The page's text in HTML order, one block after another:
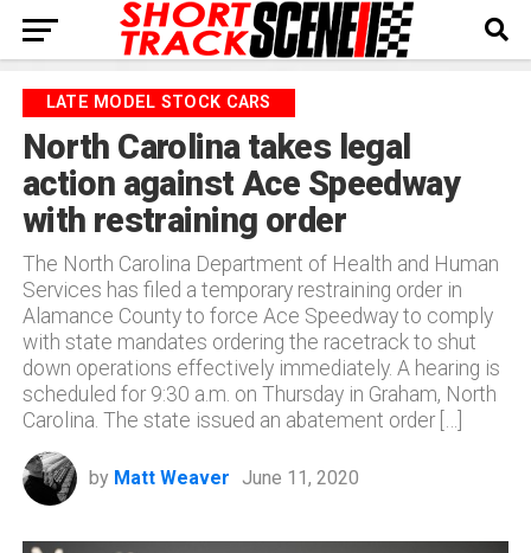
LATE MODEL STOCK CARS
North Carolina takes legal
action against Ace Speedway
with restraining order
The North Carolina Department of Health and Human
Services has filed a temporary restraining order in
Alamance County to force Ace Speedway to comply
with state mandates ordering the racetrack to shut
down operations effectively immediately. A hearing is
scheduled for 9:30 a.m. on Thursday in Graham, North
Carolina. The state issued an abatement order […]
by Matt Weaver June 11, 2020